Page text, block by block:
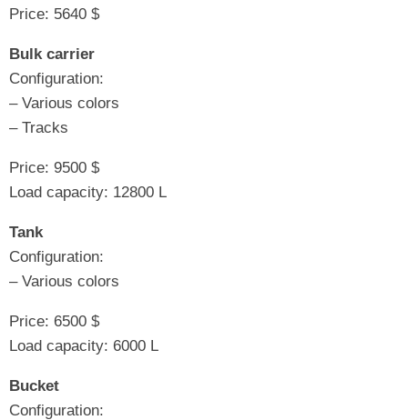
Price: 5640 $
Bulk carrier
Configuration:
– Various colors
– Tracks
Price: 9500 $
Load capacity: 12800 L
Tank
Configuration:
– Various colors
Price: 6500 $
Load capacity: 6000 L
Bucket
Configuration: